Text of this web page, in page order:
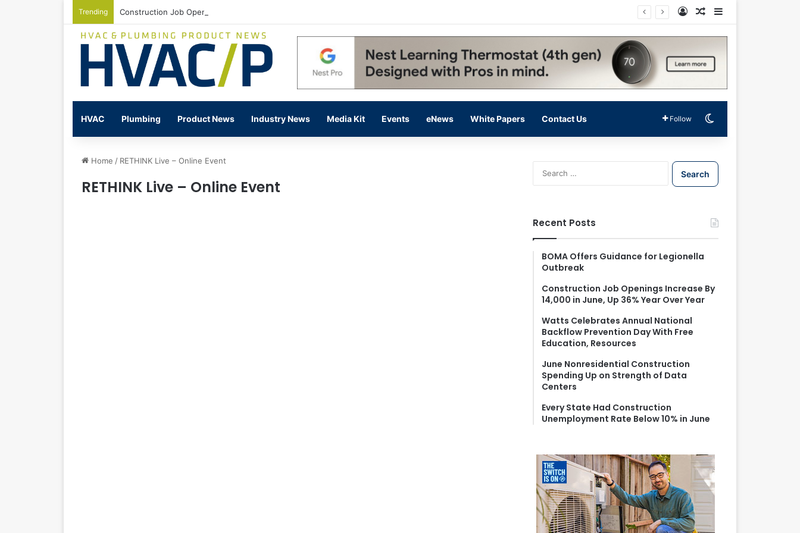
Trending Construction Job Openings Increase By 14,000 in June, Up 36% Year Over Year Log InRandom Article
HVAC Plumbing Product News Industry News Media Kit Events eNews White Papers Contact Us Follow
Home / RETHINK Live – Online Event
RETHINK Live – Online Event
S
e
f
o
Recent Posts
BOMA Offers Guidance for Legionella
Outbreak
Construction Job Openings Increase By
14,000 in June, Up 36% Year Over Year
Watts Celebrates Annual National
Backflow Prevention Day With Free
Education, Resources
June Nonresidential Construction
Spending Up on Strength of Data
Centers
Every State Had Construction
Unemployment Rate Below 10% in June